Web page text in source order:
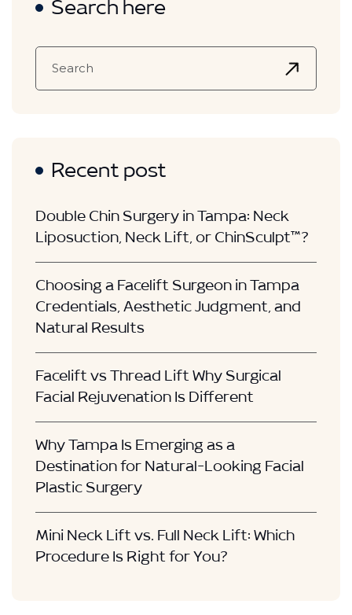
Search here
Recent post
Double Chin Surgery in Tampa: Neck
Liposuction, Neck Lift, or ChinSculpt™?
Choosing a Facelift Surgeon in Tampa
Credentials, Aesthetic Judgment, and
Natural Results
Facelift vs Thread Lift Why Surgical
Facial Rejuvenation Is Different
Why Tampa Is Emerging as a
Destination for Natural-Looking Facial
Plastic Surgery
Mini Neck Lift vs. Full Neck Lift: Which
Procedure Is Right for You?